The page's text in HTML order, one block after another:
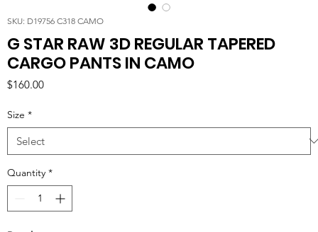
SKU: D19756 C318 CAMO
G STAR RAW 3D REGULAR TAPERED
CARGO PANTS IN CAMO
$160.00Price
Size *
Quantity *